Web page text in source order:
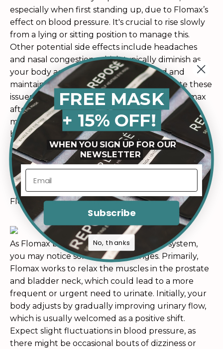
especially when first standing up, due to Flomax’s
effect on blood pressure. It's crucial to rise slowly
from a lying or sitting position to manage this.
Other potential side effects include headaches
and nasal congestion, which typically diminish as
your body acclimates. Staying hydrated and
maintaining consistent use can help mitigate these
issues. If stomach upset occurs, try taking Flomax
after a meal. Throughout these early stages,
maintaining open communication with your
healthcare provider ensures that side effects are
monitored and addressed promptly for a
smoother transition.
Flomax and Your Body: Changes to Anticipate
As Flomax begins to integrate into your system,
you may notice some subtle changes. Primarily,
Flomax works to relax the muscles in the prostate
and bladder neck, which could lead to a more
frequent or urgent need to urinate. Initially, your
body adjusts by gradually improving urinary flow,
which is usually welcomed as a positive shift.
Expect slight fluctuations in blood pressure, as
there might be occasional bouts of dizziness or
FREE MASK
+ 15% OFF!
WHEN YOU SIGN UP FOR OUR
NEWSLETTER
Subscribe
No, thanks